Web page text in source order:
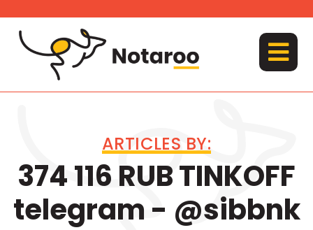
content
MENU
ARTICLES BY:
374 116 RUB TINKOFF
telegram - @sibbnk